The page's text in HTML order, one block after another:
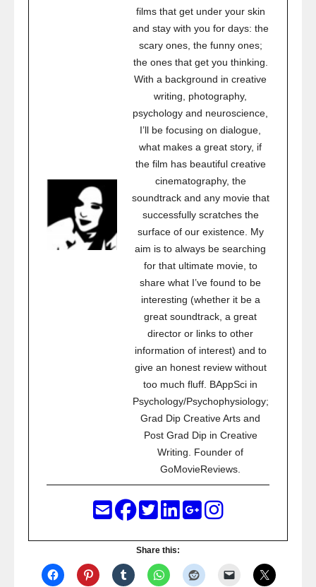
films that get under your skin
and stay with you for days: the
scary ones, the funny ones;
the ones that get you thinking.
With a background in creative
writing, photography,
psychology and neuroscience,
I’ll be focusing on dialogue,
what makes a great story, if
the film has beautiful creative
cinematography, the
soundtrack and any movie that
successfully scratches the
surface of our existence. My
aim is to always be searching
for that ultimate movie, to
share what I’ve found to be
interesting (whether it be a
great soundtrack, a great
director or links to other
information of interest) and to
give an honest review without
too much fluff. BAppSci in
Psychology/Psychophysiology;
Grad Dip Creative Arts and
Post Grad Dip in Creative
Writing. Founder of
GoMovieReviews.
Share this: